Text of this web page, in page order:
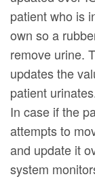
patient who is
own so a
remove urine.
updates the
patient
In case if the
attempts to
and update it
system